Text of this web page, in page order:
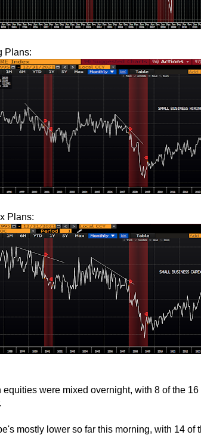
Plans:
Plans:
equities were mixed overnight, with 8 of the
mostly lower so far this morning, with 14 of